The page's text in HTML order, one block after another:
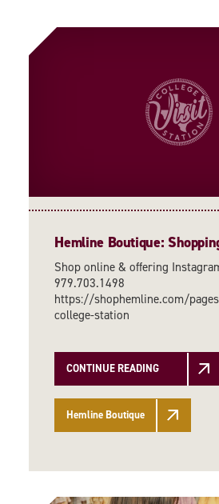
Hemline Boutique:
Shop online & offering
979.703.1498
https://shophemline.com/
college-station
CONTINUE READING
Hemline Boutique